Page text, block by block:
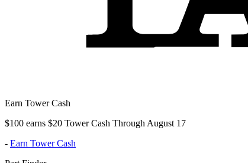
Earn Tower Cash
$100 earns $20 Tower Cash Through August 17
- Earn Tower Cash